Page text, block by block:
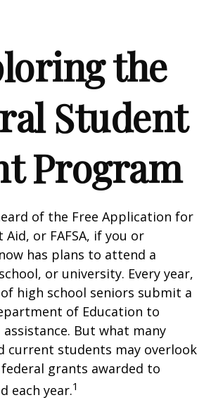
the
Student
Program
of the Free Application for
Aid, or FAFSA, if you or
has plans to attend a
or university. Every year,
high school seniors submit a
of Education to
But what many
current students may overlook
grants awarded to
each year.1